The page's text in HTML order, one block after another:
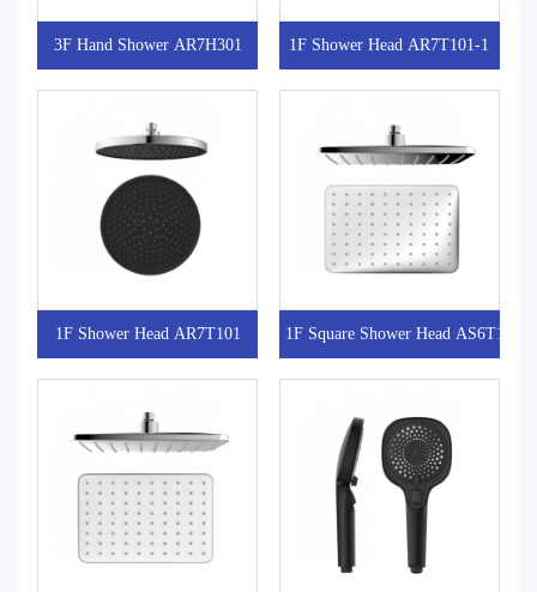
3F Hand Shower AR7H301 1F Shower Head AR7T101-1
1F Shower Head AR7T101 1F Square Shower Head AS6T101-1